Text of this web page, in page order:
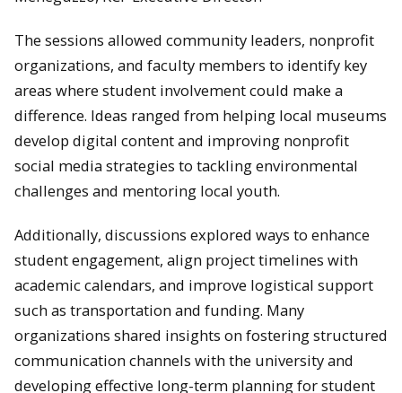
The sessions allowed community leaders, nonprofit
organizations, and faculty members to identify key
areas where student involvement could make a
difference. Ideas ranged from helping local museums
develop digital content and improving nonprofit
social media strategies to tackling environmental
challenges and mentoring local youth.
Additionally, discussions explored ways to enhance
student engagement, align project timelines with
academic calendars, and improve logistical support
such as transportation and funding. Many
organizations shared insights on fostering structured
communication channels with the university and
developing effective long-term planning for student